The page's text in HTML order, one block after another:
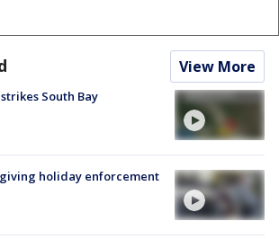
View More
South Bay
holiday enforcement